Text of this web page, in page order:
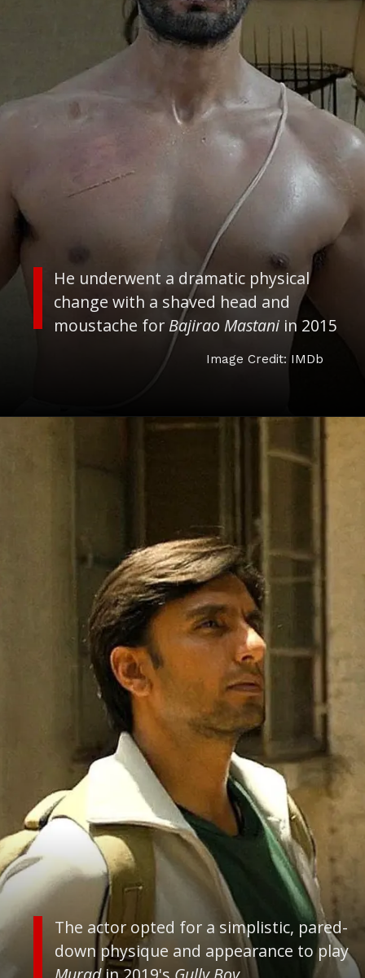
He underwent a dramatic physical
change with a shaved head and
moustache for Bajirao Mastani in 2015
Image Credit: IMDb
The actor opted for a simplistic, pared-
down physique and appearance to play